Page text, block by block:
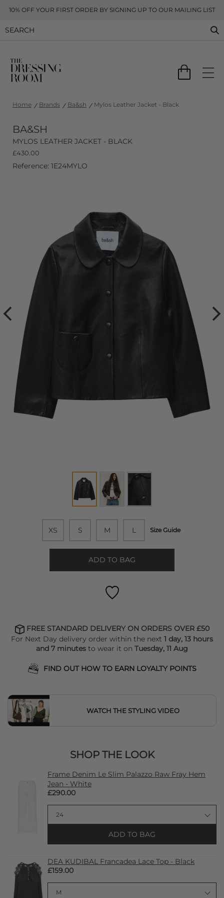
10% OFF YOUR FIRST ORDER BY SIGNING UP TO OUR MAILING LIST
Home Brands Ba&sh Mylos Leather Jacket - Black
BA&SH
MYLOS LEATHER JACKET - BLACK
£430.00
Reference: 1E24MYLO
XS S M L Size Guide
ADD TO BAG
FREE STANDARD DELIVERY ON ORDERS OVER £50
For Next Day delivery order within the next 1 day, 13 hours
and 7 minutes to wear it on Tuesday, 11 Aug
FIND OUT HOW TO EARN LOYALTY POINTS
WATCH THE STYLING VIDEO
SHOP THE LOOK
Frame Denim Le Slim Palazzo Raw Fray Hem
Jean - White
£290.00
ADD TO BAG
DEA KUDIBAL Francadea Lace Top - Black
£159.00